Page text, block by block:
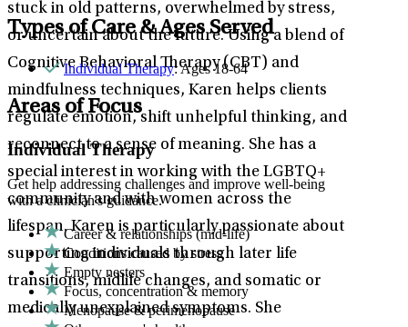
stuck in old patterns, overwhelmed by stress,
or uncertain about the future. Using a blend of
Cognitive Behavioral Therapy (CBT) and
mindfulness techniques, Karen helps clients
regulate emotion, shift unhelpful thinking, and
reconnect to a sense of meaning. She has a
special interest in working with the LGBTQ+
community and with women across the
lifespan. Karen is particularly passionate about
supporting individuals through later life
transitions, midlife changes, and somatic or
medically unexplained symptoms. She
Types of Care & Ages Served
Individual Therapy: Ages 18-64
Areas of Focus
Individual Therapy
Get help addressing challenges and improve well-being
with a clinician's guidance.
Career & relationships (mid-life)
Conditions caused by stress
Empty nesters
Focus, concentration & memory
Menopause & perimenopause